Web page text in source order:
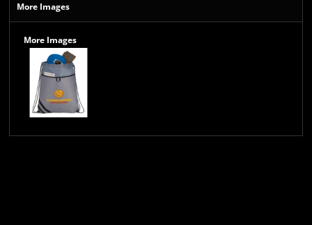
More Images
More Images